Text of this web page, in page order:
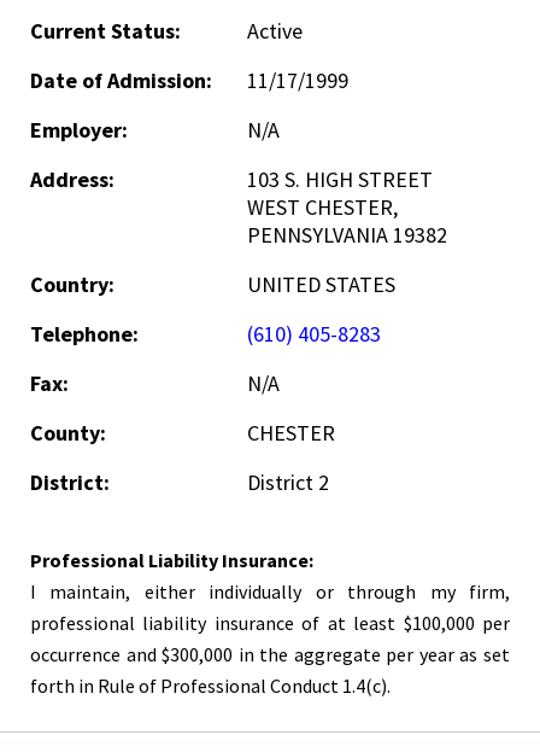
Current Status:
Active
Date of Admission:
11/17/1999
Employer:
N/A
Address:
103 S. HIGH STREET
WEST CHESTER,
PENNSYLVANIA 19382
Country:
UNITED STATES
Telephone:
(610) 405-8283
Fax:
N/A
County:
CHESTER
District:
District 2
Professional Liability Insurance:
I maintain, either individually or through my firm,
professional liability insurance of at least $100,000 per
occurrence and $300,000 in the aggregate per year as set
forth in Rule of Professional Conduct 1.4(c).